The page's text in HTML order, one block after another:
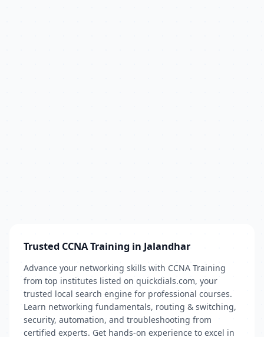
Trusted CCNA Training in Jalandhar
Advance your networking skills with CCNA Training
from top institutes listed on quickdials.com, your
trusted local search engine for professional courses.
Learn networking fundamentals, routing & switching,
security, automation, and troubleshooting from
certified experts. Get hands-on experience to excel in